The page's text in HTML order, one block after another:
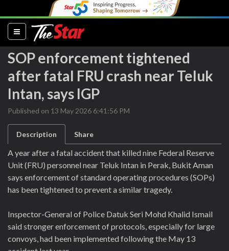
(current)
SOP enforcement tightened
after fatal FRU crash near Teluk
Intan, says IGP
Published on 13 May 2026 6:41:56 PM
Description Share
A year after a fatal accident that killed nine Federal Reserve
Unit (FRU) personnel near Teluk Intan in Perak, Bukit Aman
says enforcement of standard operating procedures (SOPs)
has been tightened to prevent a similar tragedy.
Inspector-General of Police Datuk Seri Mohd Khalid Ismail
said stronger enforcement of protocols, especially for large
convoys, had been implemented following the May 13